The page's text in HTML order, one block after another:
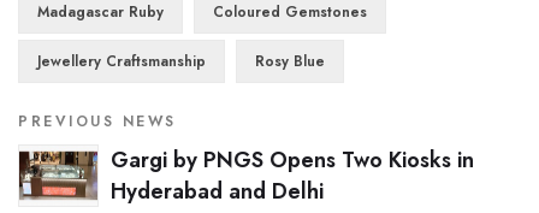
Madagascar Ruby Coloured Gemstones
Jewellery Craftsmanship Rosy Blue
PREVIOUS NEWS
Gargi by PNGS Opens Two Kiosks in
Hyderabad and Delhi